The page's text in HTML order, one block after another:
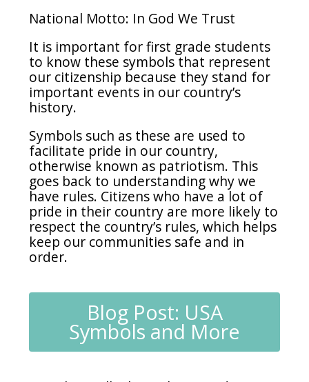
National Motto: In God We Trust
It is important for first grade students
to know these symbols that represent
our citizenship because they stand for
important events in our country’s
history.
Symbols such as these are used to
facilitate pride in our country,
otherwise known as patriotism. This
goes back to understanding why we
have rules. Citizens who have a lot of
pride in their country are more likely to
respect the country’s rules, which helps
keep our communities safe and in
order.
Blog Post: USA
Symbols and More